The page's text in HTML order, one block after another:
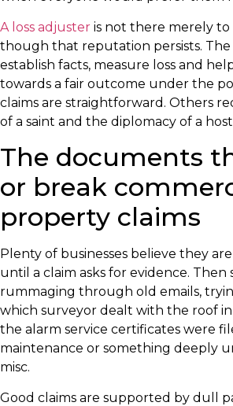
A loss adjuster is not there merely to
though that reputation persists. The
establish facts, measure loss and
towards a fair outcome under the
claims are straightforward. Others
of a saint and the diplomacy of a
The documents
or break
property claims
Plenty of businesses believe they
until a claim asks for evidence. Then
rummaging through old emails,
which surveyor dealt with the roof
the alarm service certificates were
maintenance or something deeply
misc.
Good claims are supported by dull